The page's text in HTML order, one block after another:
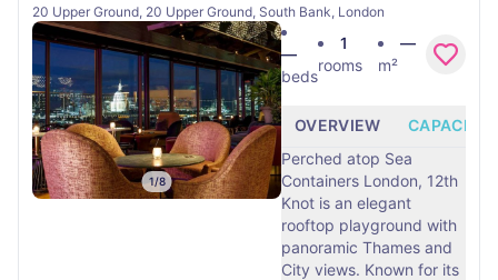
20 Upper Ground, 20 Upper Ground, South Bank, London
1/8
—
beds
1
rooms
—
m²
OVERVIEW
CAPACITY
Perched atop Sea
Containers London, 12th
Knot is an elegant
rooftop playground with
panoramic Thames and
City views. Known for its